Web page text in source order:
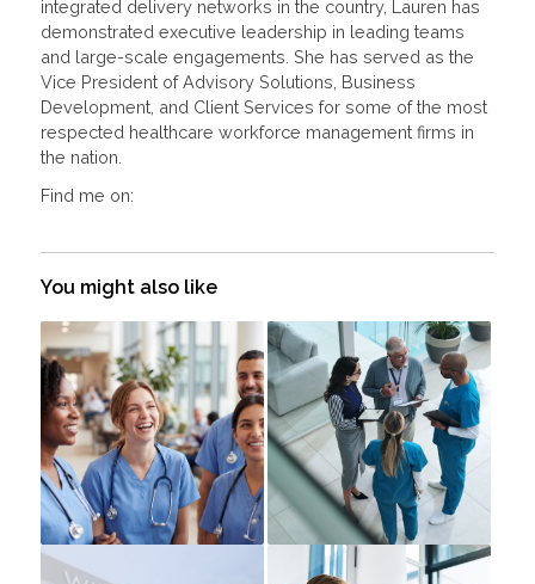
integrated delivery networks in the country, Lauren has
demonstrated executive leadership in leading teams
and large-scale engagements. She has served as the
Vice President of Advisory Solutions, Business
Development, and Client Services for some of the most
respected healthcare workforce management firms in
the nation.
Find me on:
You might also like